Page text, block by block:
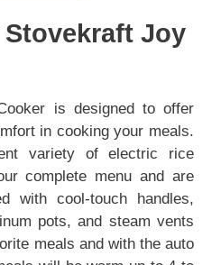
Joy
is designed to offer
in cooking your meals.
variety of electric rice
complete menu and are
with cool-touch handles,
pots, and steam vents
meals and with the auto